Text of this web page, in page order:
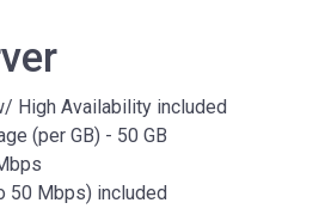
High Availability included
(per GB) - 50 GB
50 Mbps) included